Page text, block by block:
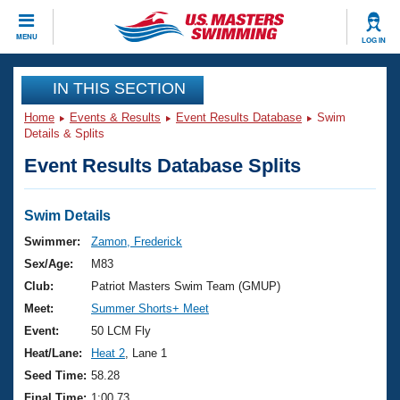
MENU LOG IN
CLOSE
Training
Workout Library
Articles And Videos
Swimming 101
Training Plans
Swimming Guides
Video Stroke Analysis
Club Finder
Events
Virtual And Fitness Events
2026 Summer Nationals
National Championships
Results And Rankings
Club Finder
Workout Library
About Us
What Is Masters Swimming?
USMS Community
Join
IN THIS SECTION
Home Events & Results Event Results Database
Swim
Details & Splits
Event Results Database Splits
Swim Details
Swimmer:
Zamon, Frederick
Sex/Age:
M83
Club:
Patriot Masters Swim Team (GMUP)
Meet:
Summer Shorts+ Meet
Event:
50 LCM Fly
Heat/Lane:
Heat 2 , Lane 1
Seed Time: 58.28